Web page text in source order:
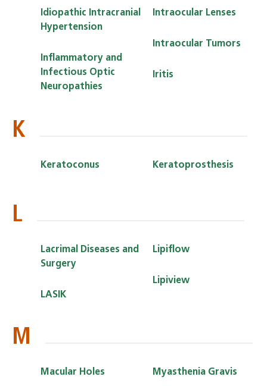
Idiopathic Intracranial
Hypertension
Inflammatory and
Infectious Optic
Neuropathies
Intraocular Lenses
Intraocular Tumors
Iritis
K
Keratoconus Keratoprosthesis
L
Lacrimal Diseases and
Surgery
LASIK
Lipiflow
Lipiview
M
Macular Holes Myasthenia Gravis